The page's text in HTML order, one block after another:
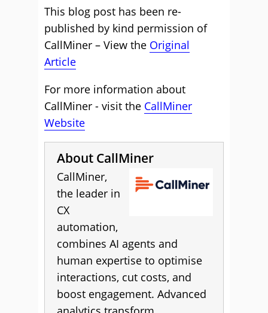
This blog post has been re-
published by kind permission of
CallMiner – View the Original
Article
For more information about
CallMiner - visit the CallMiner
Website
About CallMiner
CallMiner,
the leader in
CX
automation,
combines AI agents and
human expertise to optimise
interactions, cut costs, and
boost engagement. Advanced